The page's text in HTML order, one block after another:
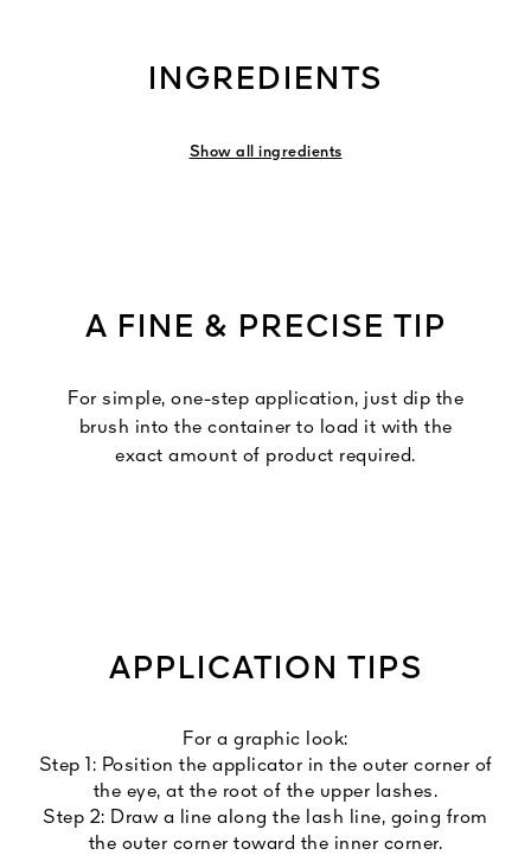
INGREDIENTS
Show all ingredients
A FINE & PRECISE TIP
For simple, one-step application, just dip the
brush into the container to load it with the
exact amount of product required.
APPLICATION TIPS
For a graphic look:
Step 1: Position the applicator in the outer corner of
the eye, at the root of the upper lashes.
Step 2: Draw a line along the lash line, going from
the outer corner toward the inner corner.